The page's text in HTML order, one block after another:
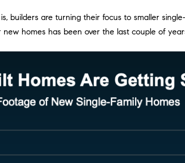
builders are turning their focus to smaller
homes has been over the last couple of